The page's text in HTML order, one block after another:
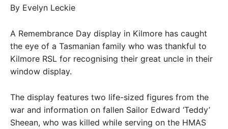
By Evelyn Leckie
A Remembrance Day display in Kilmore has caught
the eye of a Tasmanian family who was thankful to
Kilmore RSL for recognising their great uncle in their
window display.
The display features two life-sized figures from the
war and information on fallen Sailor Edward ‘Teddy’
Sheean, who was killed while serving on the HMAS